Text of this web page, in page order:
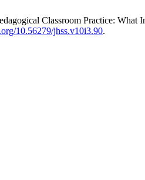
Classroom Practice: What
10.56279/jhss.v10i3.90.